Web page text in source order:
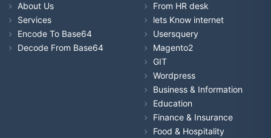
About Us
Services
Encode To Base64
Decode From Base64
From HR desk
lets Know internet
Usersquery
Magento2
GIT
Wordpress
Business & Information
Education
Finance & Insurance
Food & Hospitality